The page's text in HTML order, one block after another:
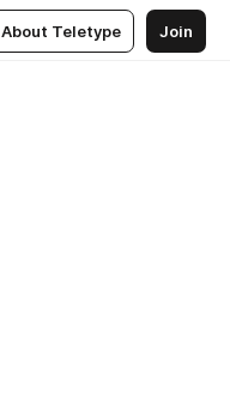
About Teletype Join